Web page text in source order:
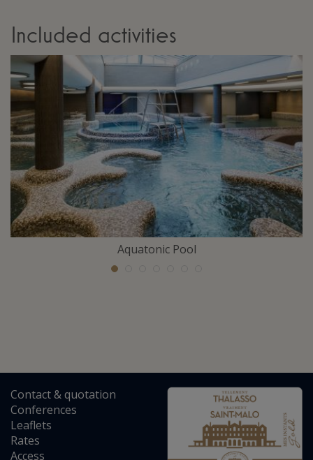
Included activities
Aquatonic Pool
Contact&quotation
Conferences
Leaflets
Rates
Access